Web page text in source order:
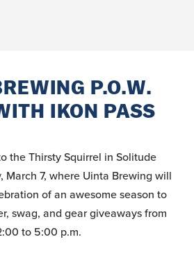
P.O.W.
IKON PASS
the Thirsty Squirrel in Solitude
March 7, where Uinta Brewing will
of an awesome season to
swag, and gear giveaways from
to 5:00 p.m.